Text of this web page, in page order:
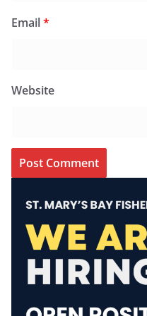
Email*
Website